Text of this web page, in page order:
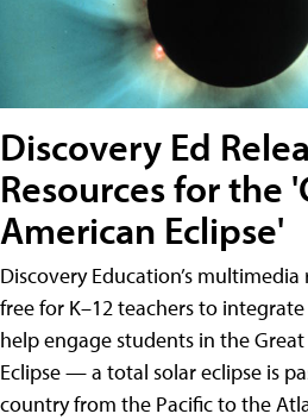
Discovery Ed
Resources for the
American Eclipse'
Discovery Education’s multimedia
free for K–12 teachers to
help engage students in the
Eclipse — a total solar eclipse is
country from the Pacific to the